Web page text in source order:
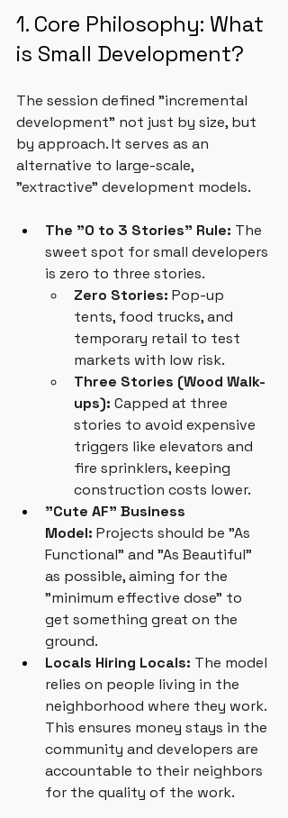
1. Core Philosophy: What
is Small Development?
The session defined "incremental
development" not just by size, but
by approach. It serves as an
alternative to large-scale,
"extractive" development models.
The "0 to 3 Stories" Rule: The
sweet spot for small developers
is zero to three stories.
Zero Stories: Pop-up
tents, food trucks, and
temporary retail to test
markets with low risk.
Three Stories (Wood Walk-
ups): Capped at three
stories to avoid expensive
triggers like elevators and
fire sprinklers, keeping
construction costs lower.
"Cute AF" Business
Model: Projects should be "As
Functional" and "As Beautiful"
as possible, aiming for the
"minimum effective dose" to
get something great on the
ground.
Locals Hiring Locals: The model
relies on people living in the
neighborhood where they work.
This ensures money stays in the
community and developers are
accountable to their neighbors
for the quality of the work.